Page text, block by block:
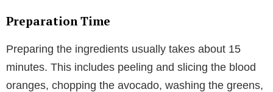
Preparation Time
Preparing the ingredients usually takes about 15
minutes. This includes peeling and slicing the blood
oranges, chopping the avocado, washing the greens,